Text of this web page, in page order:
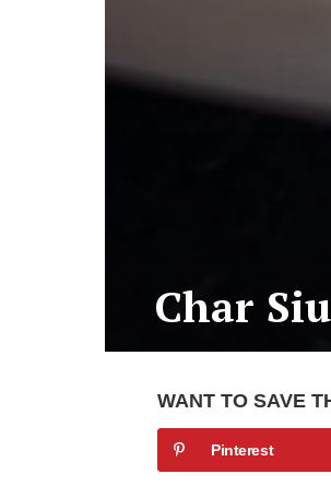
Char
WANT TO SAVE
Pinterest